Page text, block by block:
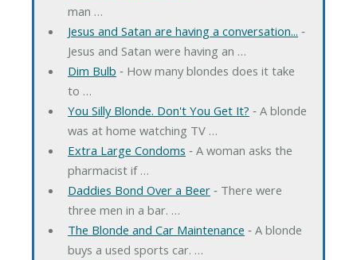
man …
Jesus and Satan are having a conversation... ‐
Jesus and Satan were having an …
Dim Bulb ‐ How many blondes does it take
to …
You Silly Blonde. Don't You Get It? ‐ A blonde
was at home watching TV …
Extra Large Condoms ‐ A woman asks the
pharmacist if …
Daddies Bond Over a Beer‐ There were
three men in a bar. …
The Blonde and Car Maintenance ‐ A blonde
buys a used sports car. …